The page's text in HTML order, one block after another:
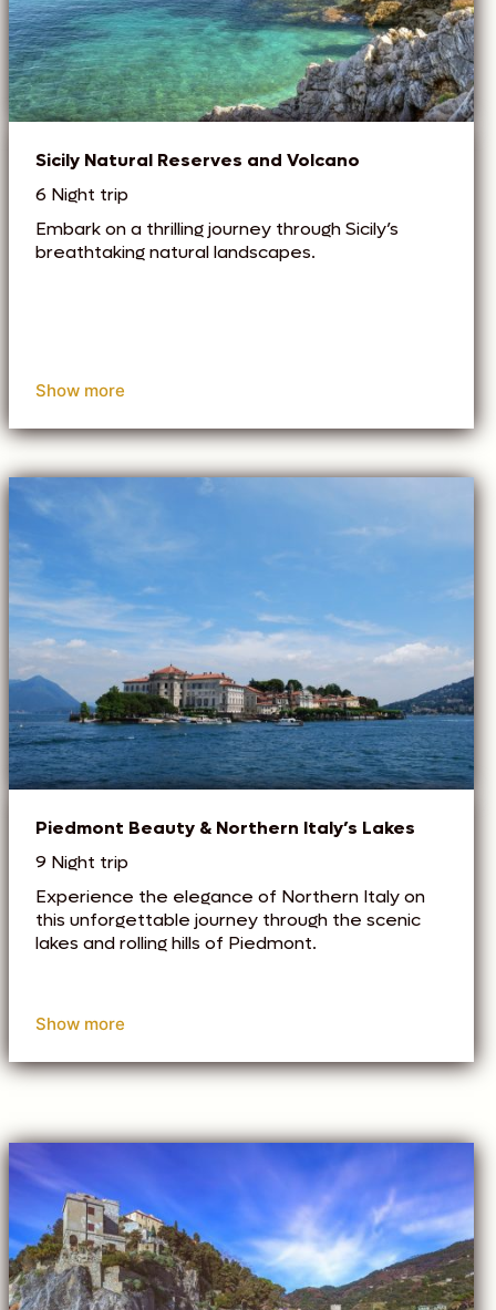
Sicily Natural Reserves and Volcano
6 Night trip
Embark on a thrilling journey through Sicily’s
breathtaking natural landscapes.
Show more
Piedmont Beauty & Northern Italy’s Lakes
9 Night trip
Experience the elegance of Northern Italy on
this unforgettable journey through the scenic
lakes and rolling hills of Piedmont.
Show more